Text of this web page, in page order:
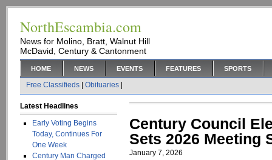
NorthEscambia.com
News for Molino, Bratt, Walnut Hill
McDavid, Century & Cantonment
HOME NEWS EVENTS FEATURES SPORTS
Free Classifieds Obituaries
Latest Headlines
Early Voting Begins
Today, Continues For
One Week
Century Man Charged
Century Council
Sets 2026 Meeting
January 7, 2026